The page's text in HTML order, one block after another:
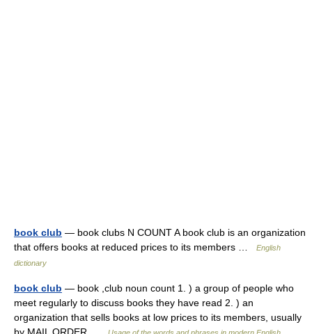
book club — book clubs N COUNT A book club is an organization
that offers books at reduced prices to its members …
English
dictionary
book club — book ,club noun count 1. ) a group of people who
meet regularly to discuss books they have read 2. ) an
organization that sells books at low prices to its members, usually